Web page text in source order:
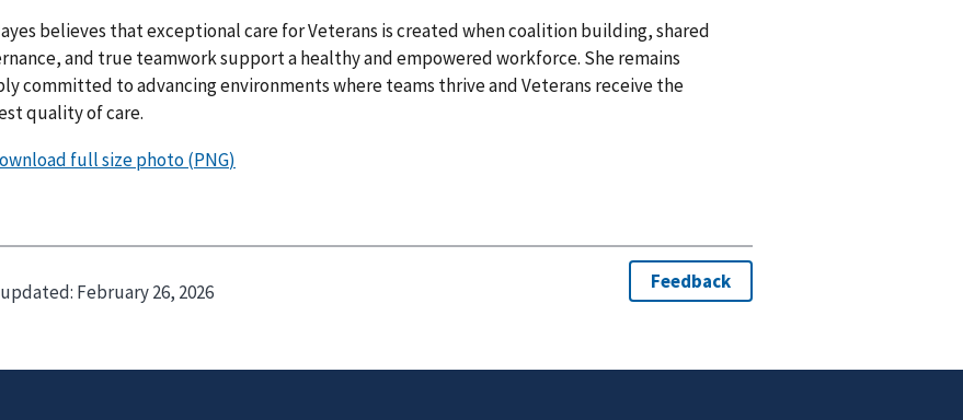
believes that exceptional care for Veterans is created when coalition building, shared
and true teamwork support a healthy and empowered workforce. She remains
committed to advancing environments where teams thrive and Veterans receive the
quality of care.
February 26, 2026